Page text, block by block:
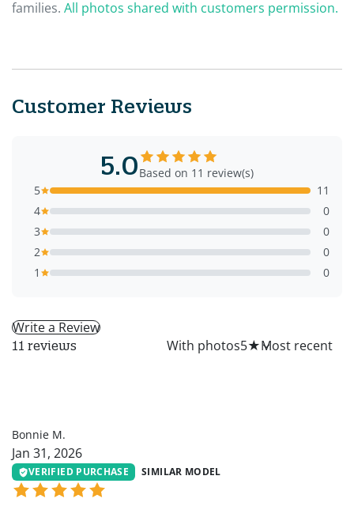
families. All photos shared with customers permission.
Customer Reviews
5.0Based on 11 review(s)
5
11
4
0
3
0
2
0
1
0
Write a Review
11 reviews With photos5★
Bonnie M.
Jan 31, 2026
VERIFIED PURCHASE SIMILAR MODEL